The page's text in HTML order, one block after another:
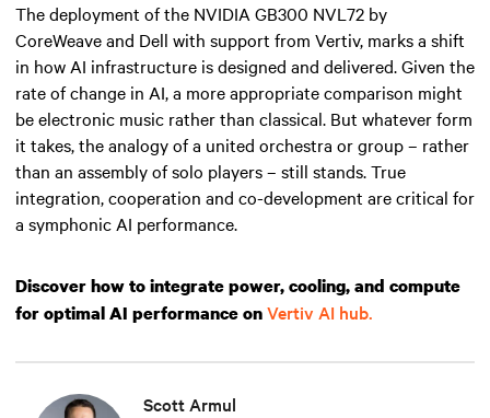
The deployment of the NVIDIA GB300 NVL72 by
CoreWeave and Dell with support from Vertiv, marks a shift
in how AI infrastructure is designed and delivered. Given the
rate of change in AI, a more appropriate comparison might
be electronic music rather than classical. But whatever form
it takes, the analogy of a united orchestra or group – rather
than an assembly of solo players – still stands. True
integration, cooperation and co-development are critical for
a symphonic AI performance.
Discover how to integrate power, cooling, and compute
for optimal AI performance onVertiv AI hub.
Scott Armul